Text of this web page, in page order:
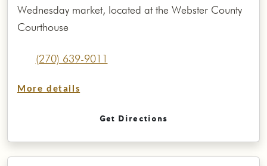
Wednesday market, located at the Webster County
Courthouse
(270) 639-9011
More details
Get Directions